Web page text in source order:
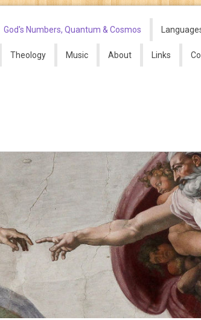
God's Numbers, Quantum & Cosmos
Theology Music About Links